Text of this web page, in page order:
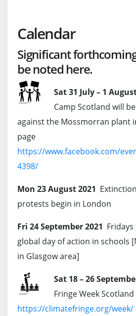
Calendar
Significant
be noted here.
Sat 31 July – 1
Camp Scotland will
against the Mossmorran plant
page
https://www.facebook.com/
4398/
Mon 23 August 2021
protests begin in London
Fri 24 September 2021
global day of action in schools
in Glasgow area]
Sat 18 – 26
Fringe Week Scotland
https://climatefringe.org/week/